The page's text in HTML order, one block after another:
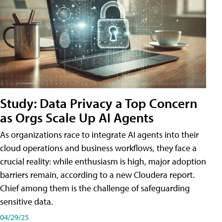
Study: Data Privacy a Top Concern
as Orgs Scale Up AI Agents
As organizations race to integrate AI agents into their
cloud operations and business workflows, they face a
crucial reality: while enthusiasm is high, major adoption
barriers remain, according to a new Cloudera report.
Chief among them is the challenge of safeguarding
sensitive data.
04/29/25